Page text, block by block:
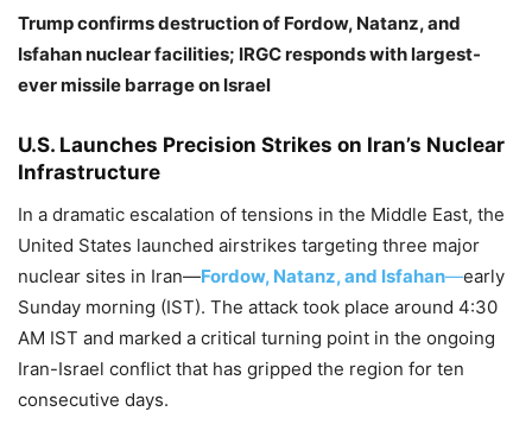
Trump confirms destruction of Fordow, Natanz, and
Isfahan nuclear facilities; IRGC responds with largest-
ever missile barrage on Israel
U.S. Launches Precision Strikes on Iran’s Nuclear
Infrastructure
In a dramatic escalation of tensions in the Middle East, the
United States launched airstrikes targeting three major
nuclear sites in Iran—Fordow, Natanz, and Isfahan—early
Sunday morning (IST). The attack took place around 4:30
AM IST and marked a critical turning point in the ongoing
Iran-Israel conflict that has gripped the region for ten
consecutive days.